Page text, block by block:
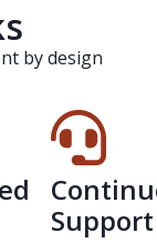
by design
Support